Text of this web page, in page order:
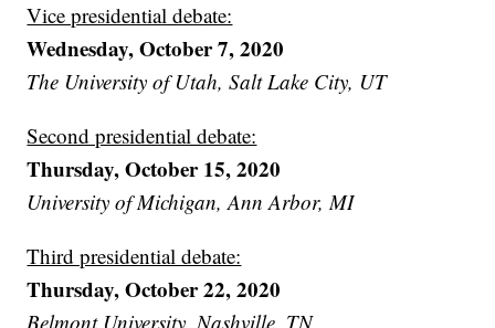
Vice presidential debate:
Wednesday, October 7, 2020
The University of Utah, Salt Lake City, UT
Second presidential debate:
Thursday, October 15, 2020
University of Michigan, Ann Arbor, MI
Third presidential debate:
Thursday, October 22, 2020
Belmont University, Nashville, TN